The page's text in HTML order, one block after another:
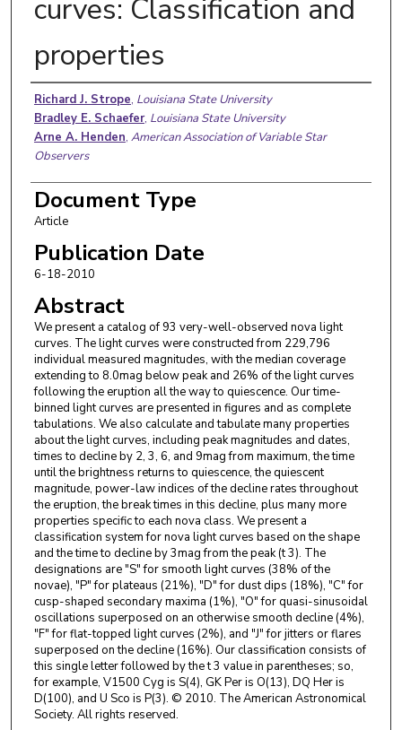
curves: Classification and
properties
Authors
Richard J. Strope, Louisiana State University
Bradley E. Schaefer, Louisiana State University
Arne A. Henden, American Association of Variable Star
Observers
Document Type
Article
Publication Date
6-18-2010
Abstract
We present a catalog of 93 very-well-observed nova light
curves. The light curves were constructed from 229,796
individual measured magnitudes, with the median coverage
extending to 8.0mag below peak and 26% of the light curves
following the eruption all the way to quiescence. Our time-
binned light curves are presented in figures and as complete
tabulations. We also calculate and tabulate many properties
about the light curves, including peak magnitudes and dates,
times to decline by 2, 3, 6, and 9mag from maximum, the time
until the brightness returns to quiescence, the quiescent
magnitude, power-law indices of the decline rates throughout
the eruption, the break times in this decline, plus many more
properties specific to each nova class. We present a
classification system for nova light curves based on the shape
and the time to decline by 3mag from the peak (t 3). The
designations are "S" for smooth light curves (38% of the
novae), "P" for plateaus (21%), "D" for dust dips (18%), "C" for
cusp-shaped secondary maxima (1%), "O" for quasi-sinusoidal
oscillations superposed on an otherwise smooth decline (4%),
"F" for flat-topped light curves (2%), and "J" for jitters or flares
superposed on the decline (16%). Our classification consists of
this single letter followed by the t 3 value in parentheses; so,
for example, V1500 Cyg is S(4), GK Per is O(13), DQ Her is
D(100), and U Sco is P(3). © 2010. The American Astronomical
Society. All rights reserved.